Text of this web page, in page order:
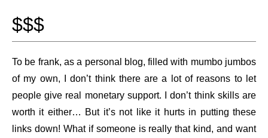
$$$
To be frank, as a personal blog, filled with mumbo jumbos
of my own, I don’t think there are a lot of reasons to let
people give real monetary support. I don’t think skills are
worth it either…​ But it’s not like it hurts in putting these
links down! What if someone is really that kind, and want